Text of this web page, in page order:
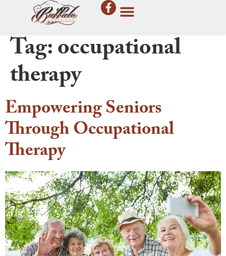
Tag:occupational
therapy
Empowering Seniors
Through Occupational
Therapy